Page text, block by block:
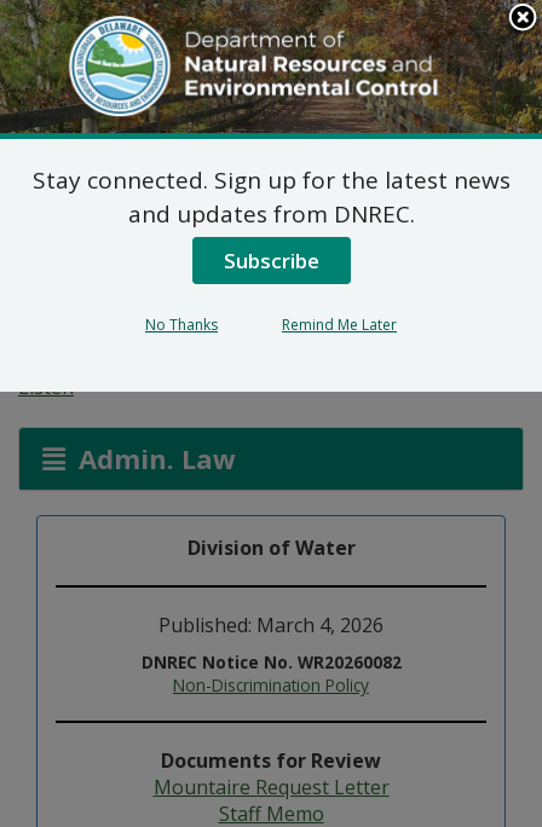
Search
This
Site
DNREC Menu
Temporary Emergency
Variance – Mountaire
Farms of Delaware
Listen
Admin. Law
Division of Water
Published: March 4, 2026
DNREC Notice No. WR20260082
Non-Discrimination Policy
Documents for Review
Mountaire Request Letter
Staff Memo
Stay connected. Sign up for the latest news
and updates from DNREC.
Subscribe
No Thanks Remind Me Later